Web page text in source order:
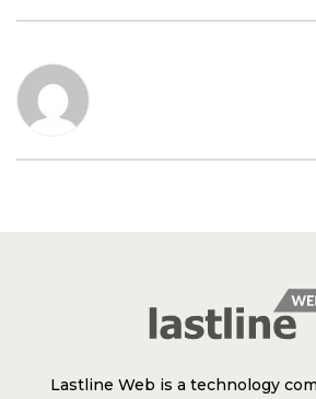
Lastline Web is a technology